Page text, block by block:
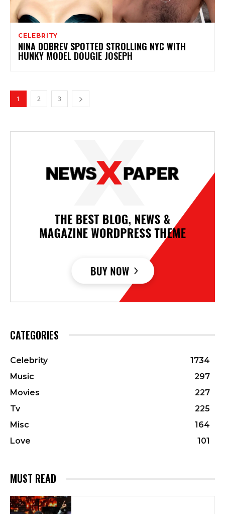
CELEBRITY
NINA DOBREV SPOTTED STROLLING NYC WITH
HUNKY MODEL DOUGIE JOSEPH
1 2 3
CATEGORIES
Celebrity
1734
Music
297
Movies
227
Tv
225
Misc
164
Love
101
MUST READ